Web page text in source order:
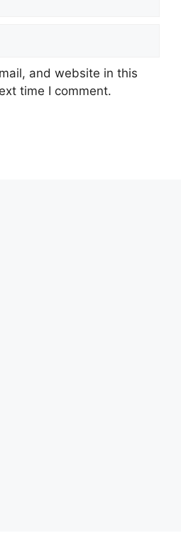
and website in this
time I comment.